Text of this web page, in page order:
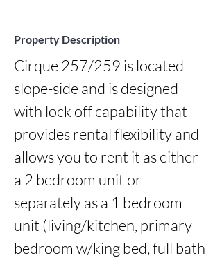
Property Description
Cirque 257/259 is located
slope-side and is designed
with lock off capability that
provides rental flexibility and
allows you to rent it as either
a 2 bedroom unit or
separately as a 1 bedroom
unit (living/kitchen, primary
bedroom w/king bed, full bath